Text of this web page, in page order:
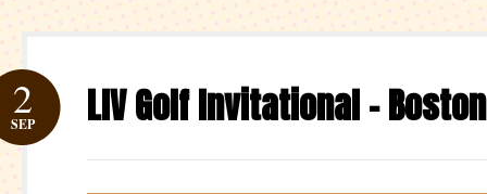
LIV Golf Invitational –
2
SEP